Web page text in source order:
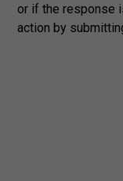
or if the response
action by